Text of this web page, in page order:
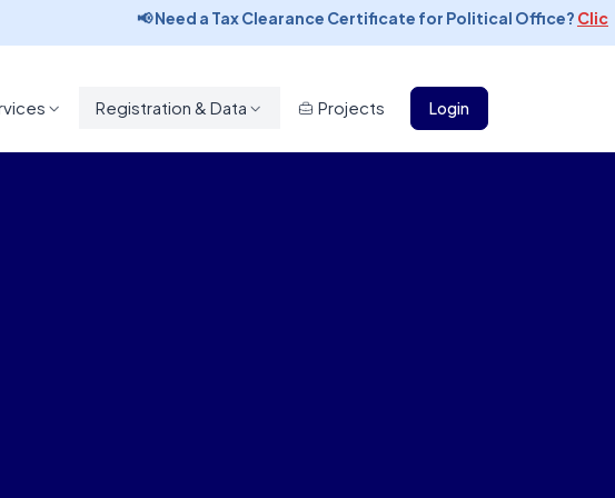
📢 Need a Tax Clearance Certificate for Political Office?Click
Registration & Data Projects Login